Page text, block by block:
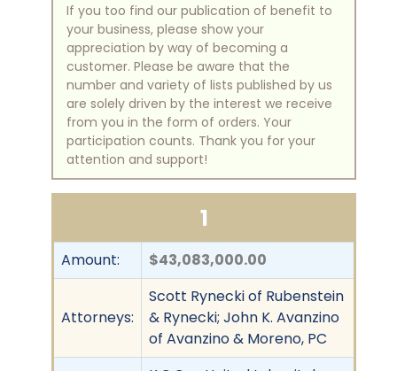
If you too find our publication of benefit to
your business, please show your
appreciation by way of becoming a
customer. Please be aware that the
number and variety of lists published by us
are solely driven by the interest we receive
from you in the form of orders. Your
participation counts. Thank you for your
attention and support!
1
Amount: $43,083,000.00
Attorneys:
Scott Rynecki of Rubenstein
& Rynecki; John K. Avanzino
of Avanzino & Moreno, PC